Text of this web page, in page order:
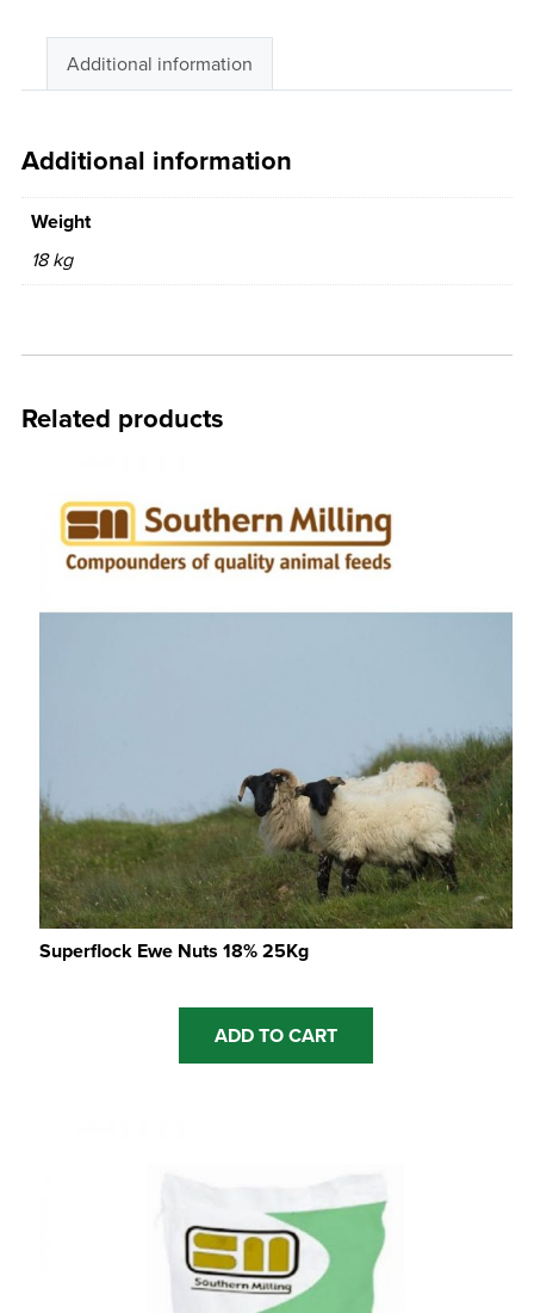
Additional information
Additional information
Weight
18 kg
Related products
Superflock Ewe Nuts 18% 25Kg
ADD TO CART